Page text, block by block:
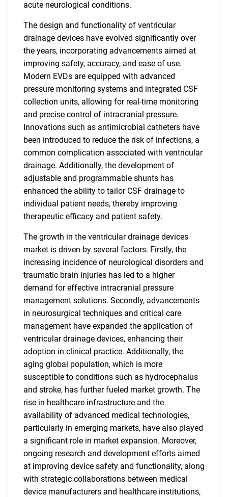
acute neurological conditions.
The design and functionality of ventricular
drainage devices have evolved significantly over
the years, incorporating advancements aimed at
improving safety, accuracy, and ease of use.
Modern EVDs are equipped with advanced
pressure monitoring systems and integrated CSF
collection units, allowing for real-time monitoring
and precise control of intracranial pressure.
Innovations such as antimicrobial catheters have
been introduced to reduce the risk of infections, a
common complication associated with ventricular
drainage. Additionally, the development of
adjustable and programmable shunts has
enhanced the ability to tailor CSF drainage to
individual patient needs, thereby improving
therapeutic efficacy and patient safety.
The growth in the ventricular drainage devices
market is driven by several factors. Firstly, the
increasing incidence of neurological disorders and
traumatic brain injuries has led to a higher
demand for effective intracranial pressure
management solutions. Secondly, advancements
in neurosurgical techniques and critical care
management have expanded the application of
ventricular drainage devices, enhancing their
adoption in clinical practice. Additionally, the
aging global population, which is more
susceptible to conditions such as hydrocephalus
and stroke, has further fueled market growth. The
rise in healthcare infrastructure and the
availability of advanced medical technologies,
particularly in emerging markets, have also played
a significant role in market expansion. Moreover,
ongoing research and development efforts aimed
at improving device safety and functionality, along
with strategic collaborations between medical
device manufacturers and healthcare institutions,